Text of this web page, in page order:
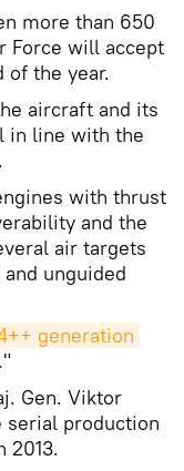
more than 650
Force will accept
of the year.
aircraft and its
in line with the
with thrust
and the
air targets
unguided
generation
Gen. Viktor
serial production
2013.